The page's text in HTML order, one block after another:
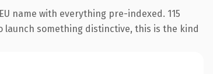
name with everything pre-indexed. 115
something distinctive, this is the kind